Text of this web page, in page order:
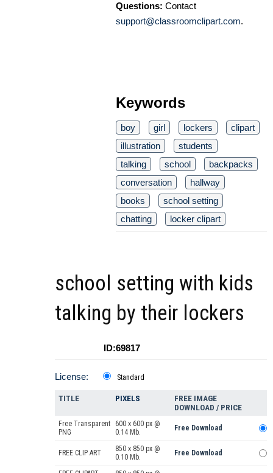
Questions: Contact
support@classroomclipart.com.
Keywords
boy girl lockers
clipart
illustration
students
talking
school
backpacks
conversation
hallway
books
school setting
chatting
locker clipart
school setting with kids
talking by their lockers
ID:69817
License: Standard
TITLE PIXELS
FREE IMAGE
DOWNLOAD / PRICE
Free Transparent
PNG
600 x 600 px @
0.14 Mb.
Free Download
FREE CLIP ART
850 x 850 px @
0.10 Mb.
Free Download